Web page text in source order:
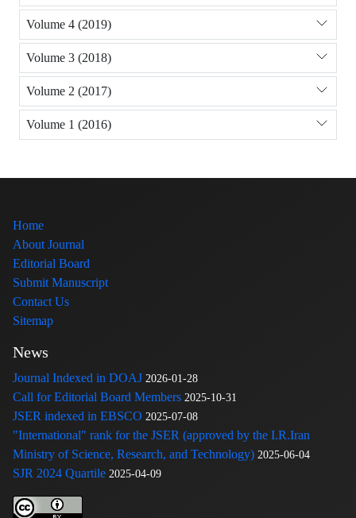
Volume 4 (2019)
Volume 3 (2018)
Volume 2 (2017)
Volume 1 (2016)
Home
About Journal
Editorial Board
Submit Manuscript
Contact Us
Sitemap
News
Journal Indexed in DOAJ 2026-01-28
Call for Editorial Board Members 2025-10-31
JSER indexed in EBSCO 2025-07-08
"International" rank for the JSER (approved by the I.R.Iran
Ministry of Science, Research, and Technology) 2025-06-04
SJR 2024 Quartile 2025-04-09